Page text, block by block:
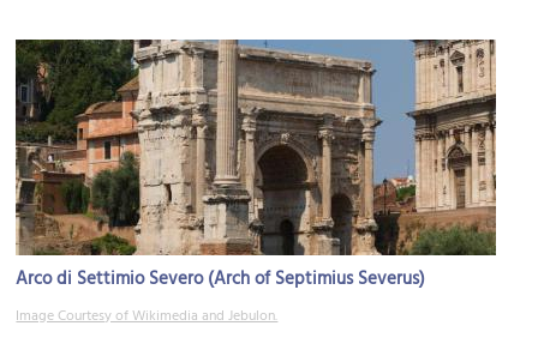
Arco di Settimio Severo (Arch of Septimius Severus)
Image Courtesy of Wikimedia and Jebulon.